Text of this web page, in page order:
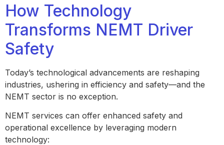
How Technology
Transforms NEMT Driver
Safety
Today’s technological advancements are reshaping
industries, ushering in efficiency and safety—and the
NEMT sector is no exception.
NEMT services can offer enhanced safety and
operational excellence by leveraging modern
technology: